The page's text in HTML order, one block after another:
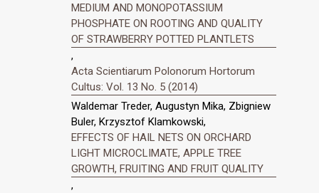
MEDIUM AND MONOPOTASSIUM
PHOSPHATE ON ROOTING AND QUALITY
OF STRAWBERRY POTTED PLANTLETS
,
Acta Scientiarum Polonorum Hortorum
Cultus: Vol. 13 No. 5 (2014)
Waldemar Treder, Augustyn Mika, Zbigniew
Buler, Krzysztof Klamkowski,
EFFECTS OF HAIL NETS ON ORCHARD
LIGHT MICROCLIMATE, APPLE TREE
GROWTH, FRUITING AND FRUIT QUALITY
,